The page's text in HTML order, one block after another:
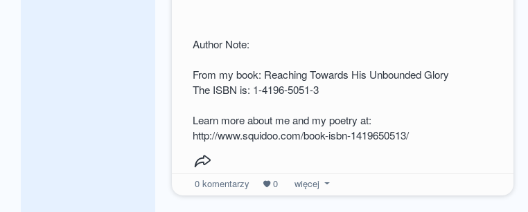
Author Note:
From my book: Reaching Towards His Unbounded Glory
The ISBN is: 1-4196-5051-3
Learn more about me and my poetry at:
http://www.squidoo.com/book-isbn-1419650513/
0komentarzy 0 więcej